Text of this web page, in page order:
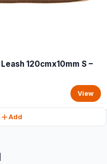
120cmx10mm S –
View
Add